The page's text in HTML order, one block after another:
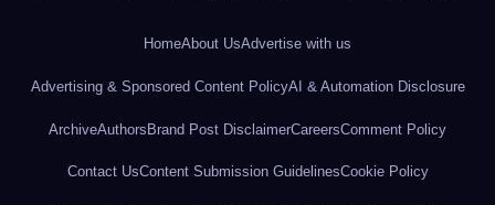
HomeAbout UsAdvertise with us
Advertising & Sponsored Content PolicyAI & Automation Disclosure
ArchiveAuthorsBrand Post DisclaimerCareersComment Policy
Contact UsContent Submission GuidelinesCookie Policy